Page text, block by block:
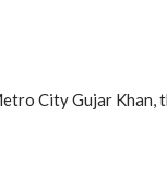
City Gujar